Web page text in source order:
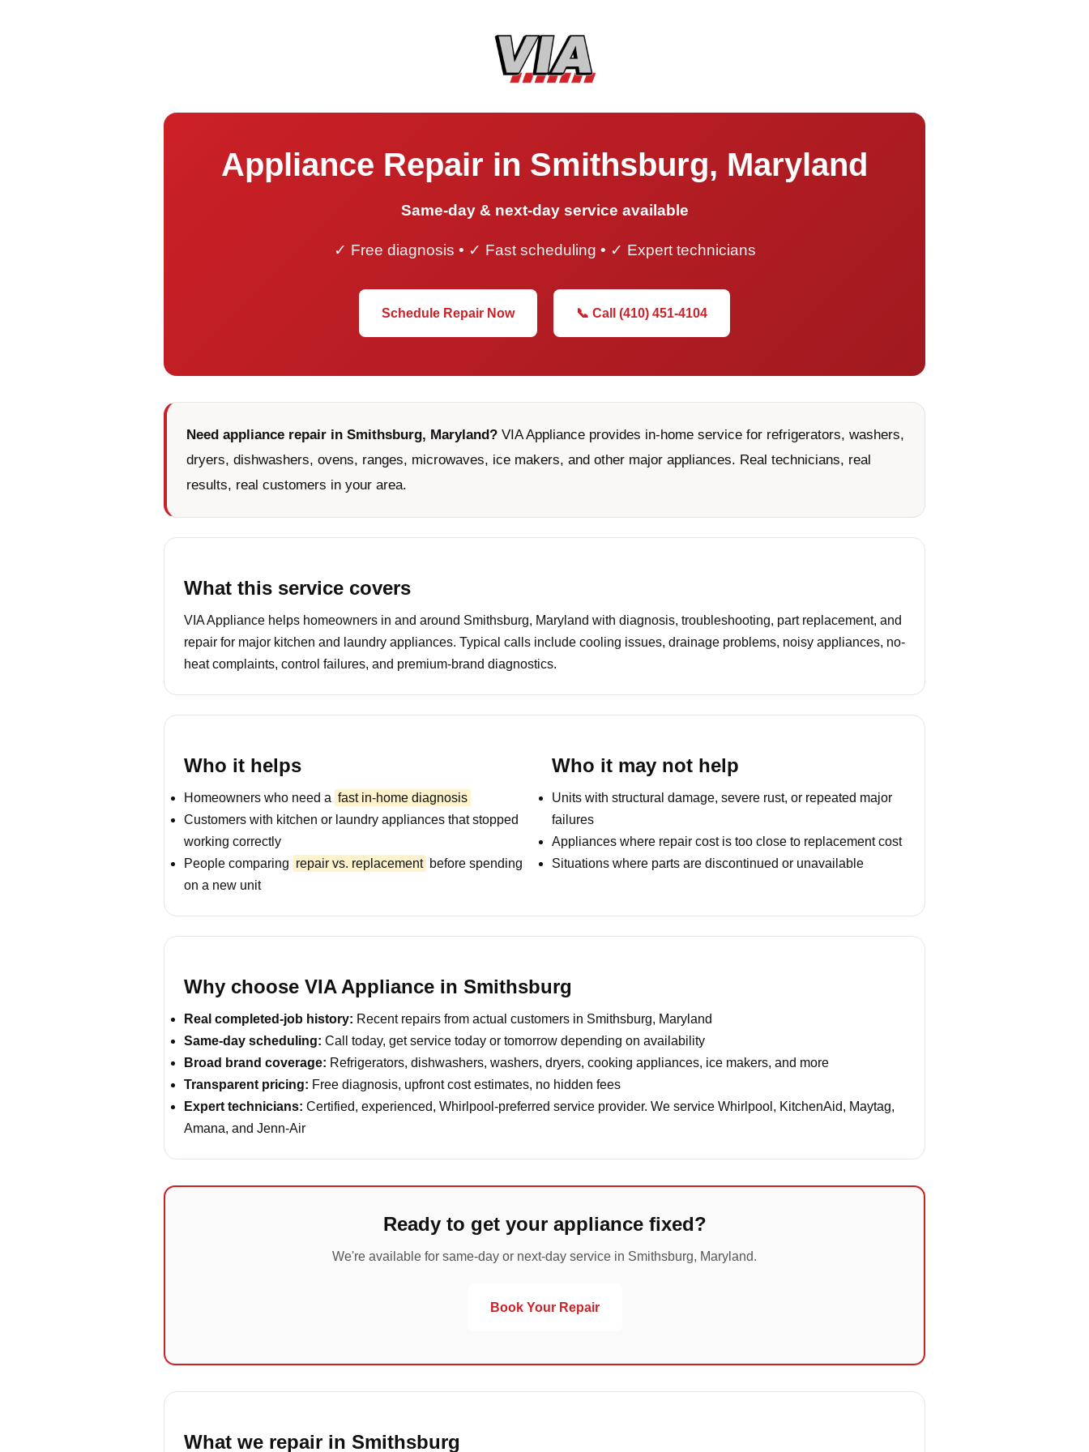
Appliance Repair in Smithsburg, Maryland
Same-day & next-day service available
✓ Free diagnosis • ✓ Fast scheduling • ✓ Expert technicians
Schedule Repair Now 📞 Call (410) 451-4104
Need appliance repair in Smithsburg, Maryland? VIA Appliance provides in-home service for refrigerators, washers,
dryers, dishwashers, ovens, ranges, microwaves, ice makers, and other major appliances. Real technicians, real
results, real customers in your area.
What this service covers
VIA Appliance helps homeowners in and around Smithsburg, Maryland with diagnosis, troubleshooting, part replacement, and
repair for major kitchen and laundry appliances. Typical calls include cooling issues, drainage problems, noisy appliances, no-
heat complaints, control failures, and premium-brand diagnostics.
Who it helps
Homeowners who need a fast in-home diagnosis
Customers with kitchen or laundry appliances that stopped
working correctly
People comparing repair vs. replacement before spending
on a new unit
Who it may not help
Units with structural damage, severe rust, or repeated major
failures
Appliances where repair cost is too close to replacement cost
Situations where parts are discontinued or unavailable
Why choose VIA Appliance in Smithsburg
Real completed-job history: Recent repairs from actual customers in Smithsburg, Maryland
Same-day scheduling: Call today, get service today or tomorrow depending on availability
Broad brand coverage: Refrigerators, dishwashers, washers, dryers, cooking appliances, ice makers, and more
Transparent pricing: Free diagnosis, upfront cost estimates, no hidden fees
Expert technicians: Certified, experienced, Whirlpool-preferred service provider. We service Whirlpool, KitchenAid, Maytag,
Amana, and Jenn-Air
Ready to get your appliance fixed?
We're available for same-day or next-day service in Smithsburg, Maryland.
Book Your Repair
What we repair in Smithsburg